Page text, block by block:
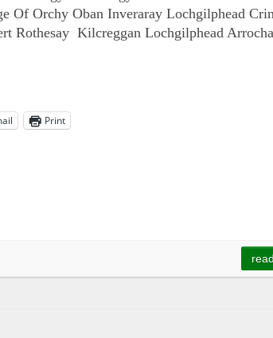
Of Orchy Oban Inveraray Lochgilphead
Rothesay Kilcreggan Lochgilphead
Print